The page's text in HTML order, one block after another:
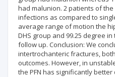
had malunion. 2 patients of
infections as compared to
average range of motion the
DHS group and 99.25 degree
follow up. Conclusion: We
intertrochanteric fractures,
outcomes. However, in
the PFN has significantly better